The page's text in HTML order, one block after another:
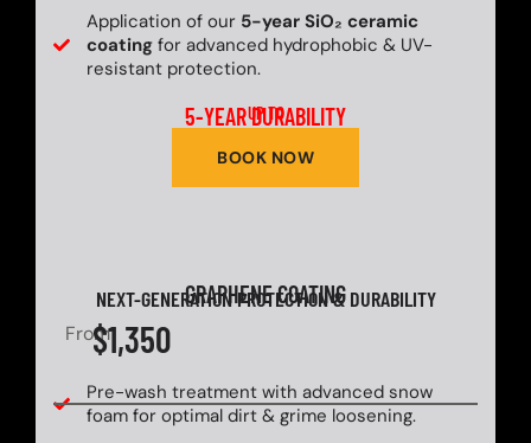
Application of our 5-year SiO₂ ceramic
coatingfor advanced hydrophobic & UV-
resistant protection.
UP TO
5-YEAR DURABILITY
BOOK NOW
GRAPHENE COATING
NEXT-GENERATION PROTECTION & DURABILITY
From$1,350
Pre-wash treatment with advanced snow
foam for optimal dirt & grime loosening.